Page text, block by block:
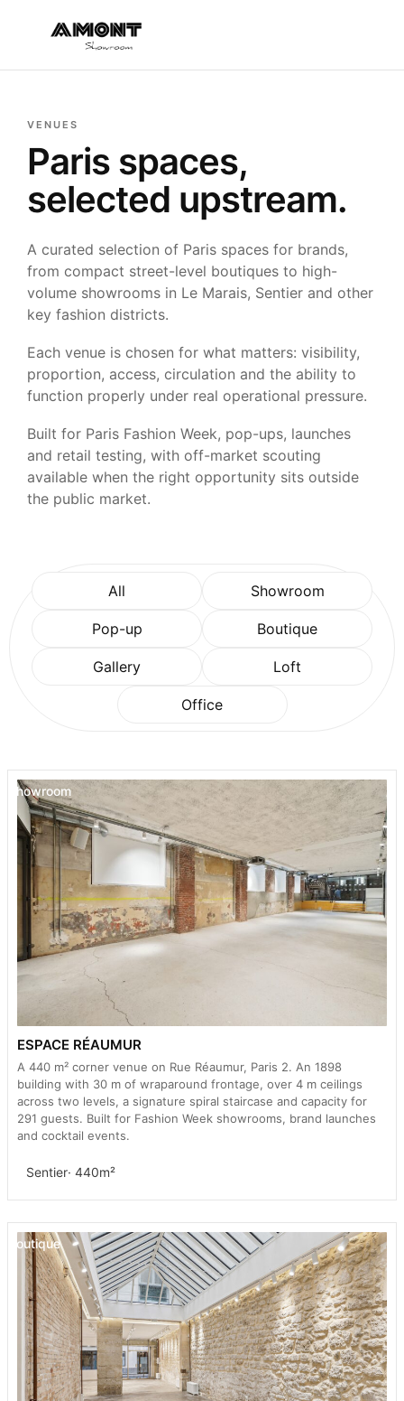
VENUES
Paris spaces,
selected upstream.
A curated selection of Paris spaces for brands,
from compact street-level boutiques to high-
volume showrooms in Le Marais, Sentier and other
key fashion districts.
Each venue is chosen for what matters: visibility,
proportion, access, circulation and the ability to
function properly under real operational pressure.
Built for Paris Fashion Week, pop-ups, launches
and retail testing, with off-market scouting
available when the right opportunity sits outside
the public market.
All Showroom
Pop-up Boutique
Gallery Loft
Office
Showroom
ESPACE RÉAUMUR
A 440 m² corner venue on Rue Réaumur, Paris 2. An 1898
building with 30 m of wraparound frontage, over 4 m ceilings
across two levels, a signature spiral staircase and capacity for
291 guests. Built for Fashion Week showrooms, brand launches
and cocktail events.
Sentier· 440m²
Boutique